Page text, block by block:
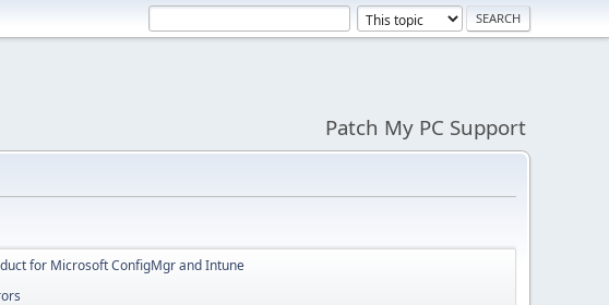
Patch My PC Support
for Microsoft ConfigMgr and Intune